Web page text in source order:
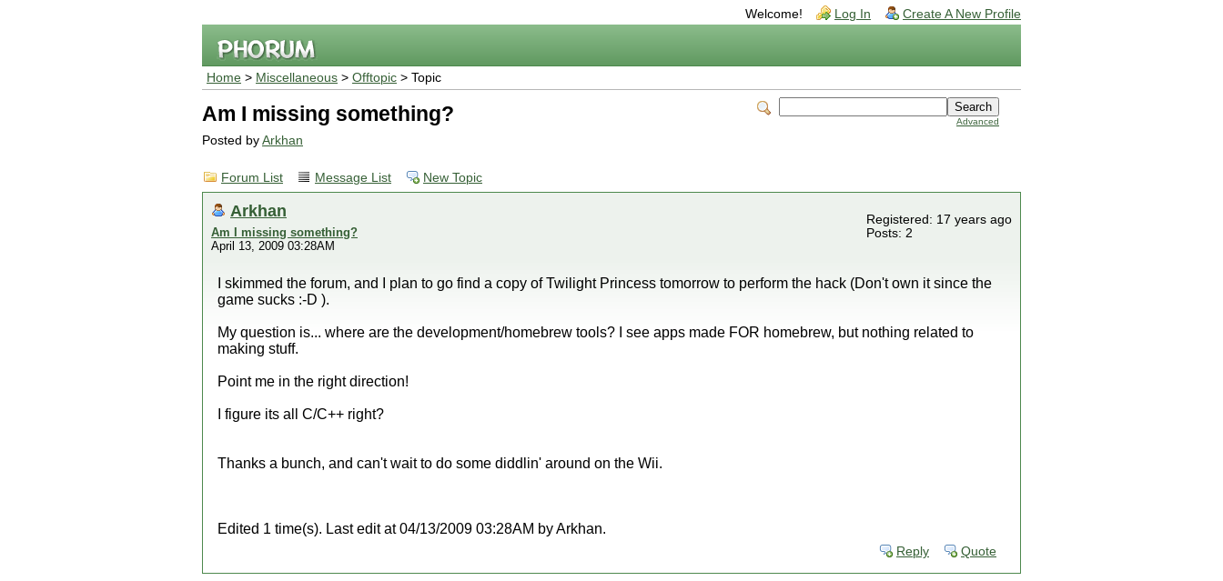
Welcome! Log In Create A New Profile
Home > Miscellaneous > Offtopic > Topic
Advanced
Am I missing something?
Posted by Arkhan
Forum List Message List New Topic
Arkhan
Am I missing something?
April 13, 2009 03:28AM
Registered: 17 years ago
Posts: 2
I skimmed the forum, and I plan to go find a copy of Twilight Princess tomorrow to perform the hack (Don't own it since the
game sucks :-D ).
My question is... where are the development/homebrew tools? I see apps made FOR homebrew, but nothing related to
making stuff.
Point me in the right direction!
I figure its all C/C++ right?
Thanks a bunch, and can't wait to do some diddlin' around on the Wii.
Edited 1 time(s). Last edit at 04/13/2009 03:28AM by Arkhan.
Reply Quote